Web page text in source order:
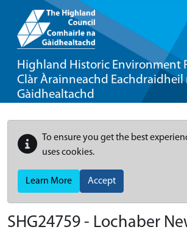
Highland Historic Environment
Clàr Àrainneachd Eachdraidheil
Gàidhealtachd
To ensure you get the best
uses cookies.
Learn More Accept
SHG24759 - Lochaber